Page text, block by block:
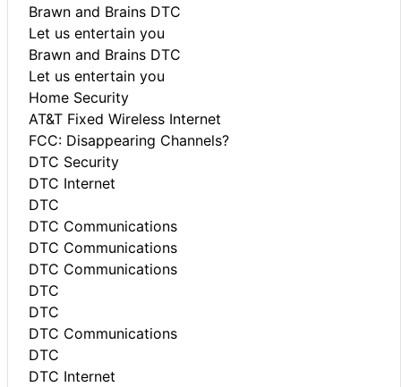
Brawn and Brains DTC
Let us entertain you
Brawn and Brains DTC
Let us entertain you
Home Security
AT&T Fixed Wireless Internet
FCC: Disappearing Channels?
DTC Security
DTC Internet
DTC
DTC Communications
DTC Communications
DTC Communications
DTC
DTC
DTC Communications
DTC
DTC Internet